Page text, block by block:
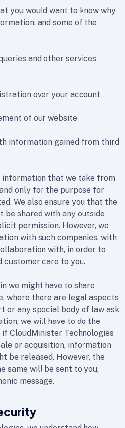
you would want to know why
and some of the
and other services
over your account
of our website
information gained from third
information that we take from
only for the purpose for
We also ensure you that the
be shared with any outside
permission. However, we
with such companies, with
with, in order to
customer care to you.
we might have to share
where there are legal aspects
or any special body of law ask
we will have to do the
CloudMinister Technologies
or acquisition, information
be released. However, the
same will be sent to you,
message.